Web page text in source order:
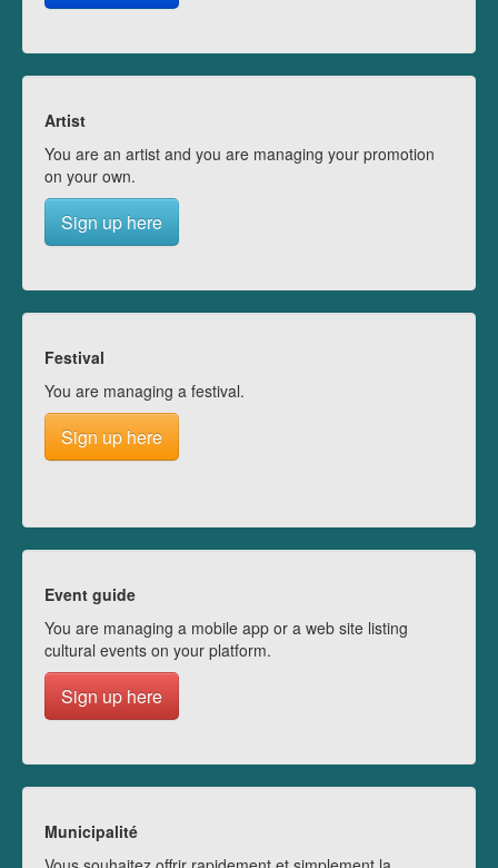
Artist
You are an artist and you are managing your promotion
on your own.
Sign up here
Festival
You are managing a festival.
Sign up here
Event guide
You are managing a mobile app or a web site listing
cultural events on your platform.
Sign up here
Municipalité